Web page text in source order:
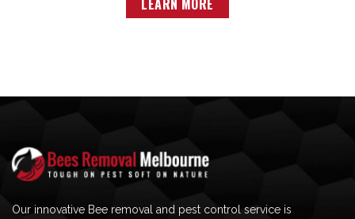
LEARN MORE
Our innovative Bee removal and pest control service is